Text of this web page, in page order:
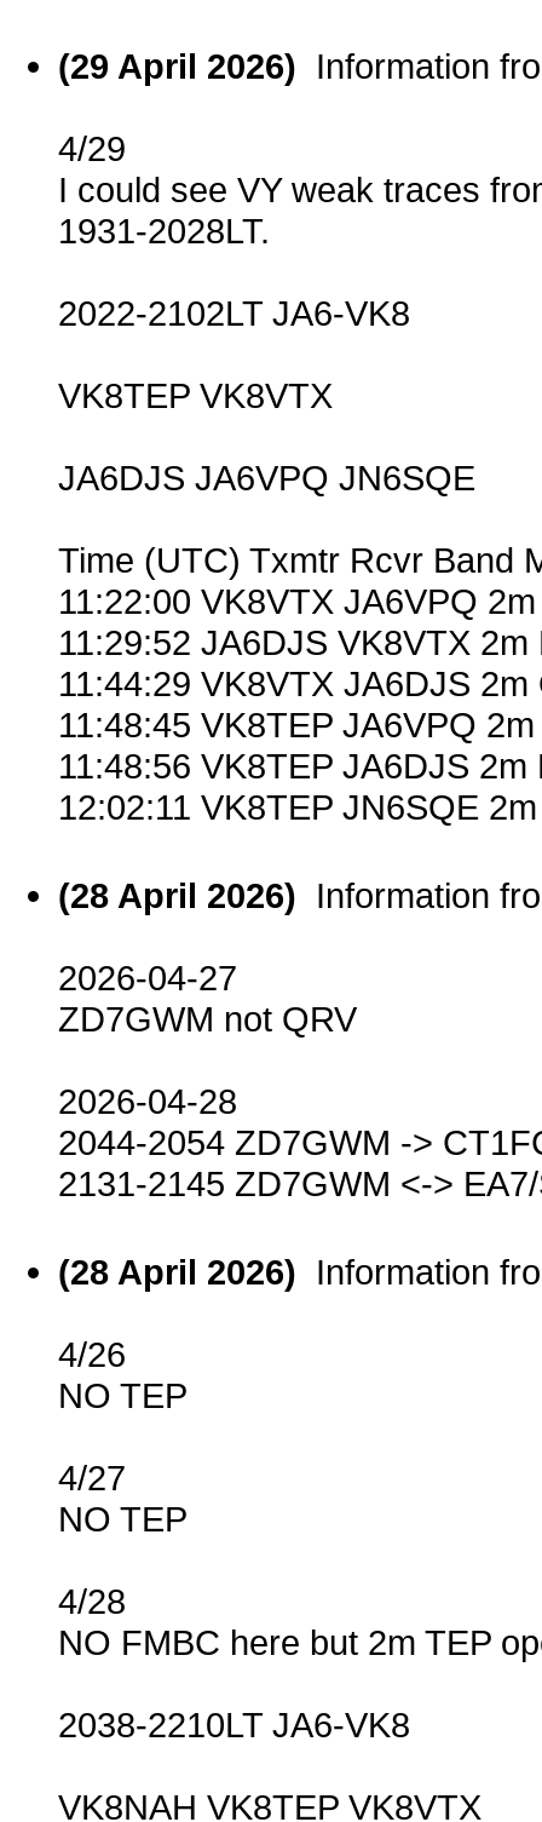
(29 April 2026) Information
4/29
I could see VY weak traces
1931-2028LT.
2022-2102LT JA6-VK8
VK8TEP VK8VTX
JA6DJS JA6VPQ JN6SQE
Time (UTC) Txmtr Rcvr Band
11:22:00 VK8VTX JA6VPQ
11:29:52 JA6DJS VK8VTX 2m
11:44:29 VK8VTX JA6DJS
11:48:45 VK8TEP JA6VPQ
11:48:56 VK8TEP JA6DJS 2m
12:02:11 VK8TEP JN6SQE
(28 April 2026) Information
2026-04-27
ZD7GWM not QRV
2026-04-28
2044-2054 ZD7GWM ->
2131-2145 ZD7GWM <->
(28 April 2026) Information
4/26
NO TEP
4/27
NO TEP
4/28
NO FMBC here but 2m TEP
2038-2210LT JA6-VK8
VK8NAH VK8TEP VK8VTX